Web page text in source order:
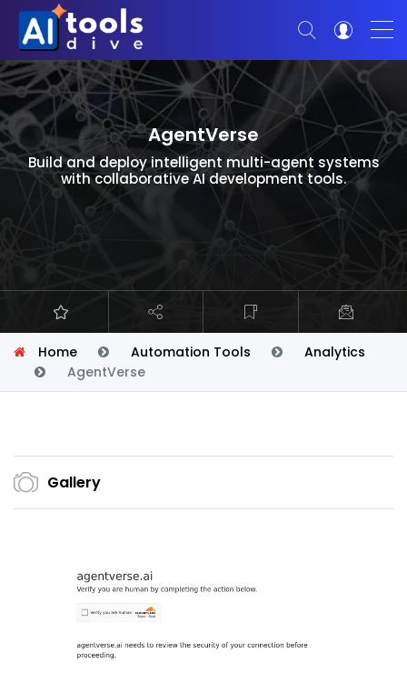
AgentVerse
Build and deploy intelligent multi-agent systems
with collaborative AI development tools.
Home Automation Tools
Analytics
AgentVerse
Gallery